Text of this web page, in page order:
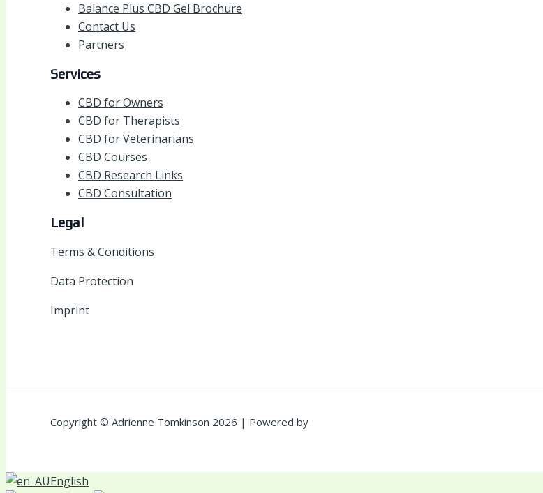
Balance Plus CBD Gel Brochure
Contact Us
Partners
Services
CBD for Owners
CBD for Therapists
CBD for Veterinarians
CBD Courses
CBD Research Links
CBD Consultation
Legal
Terms & Conditions
Data Protection
Imprint
Copyright © Adrienne Tomkinson 2026 | Powered by
English